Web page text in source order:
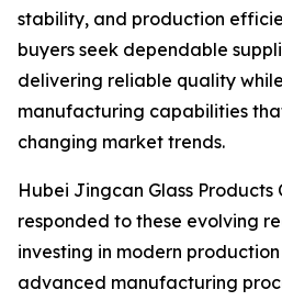
stability, and production
buyers seek dependable
delivering reliable quality
manufacturing capabilities
changing market trends.
Hubei Jingcan Glass Products
responded to these evolving
investing in modern
advanced manufacturing